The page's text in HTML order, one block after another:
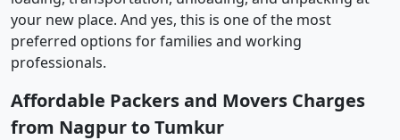
your new place. And yes, this is one of the most
preferred options for families and working
professionals.
Affordable Packers and Movers Charges
from Nagpur to Tumkur